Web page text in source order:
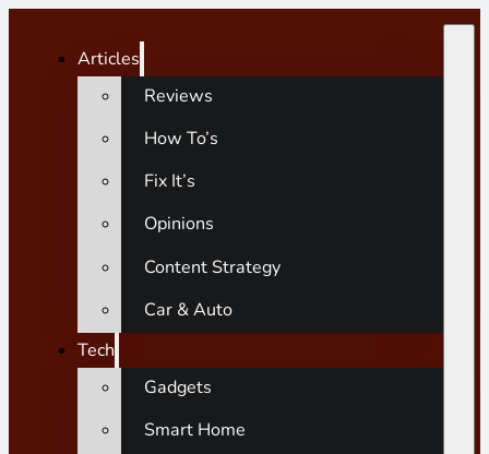
Articles
Reviews
How To’s
Fix It’s
Opinions
Content Strategy
Car & Auto
Tech
Gadgets
Smart Home